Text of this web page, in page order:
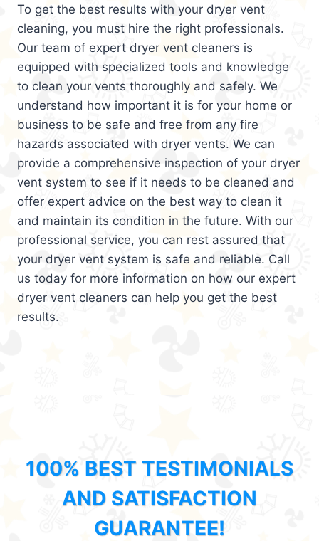
To get the best results with your dryer vent
cleaning, you must hire the right professionals.
Our team of expert dryer vent cleaners is
equipped with specialized tools and knowledge
to clean your vents thoroughly and safely. We
understand how important it is for your home or
business to be safe and free from any fire
hazards associated with dryer vents. We can
provide a comprehensive inspection of your dryer
vent system to see if it needs to be cleaned and
offer expert advice on the best way to clean it
and maintain its condition in the future. With our
professional service, you can rest assured that
your dryer vent system is safe and reliable. Call
us today for more information on how our expert
dryer vent cleaners can help you get the best
results.
100% BEST TESTIMONIALS
AND SATISFACTION
GUARANTEE!